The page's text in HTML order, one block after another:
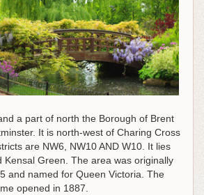
a part of north the Borough of Brent
It is north-west of Charing Cross
are NW6, NW10 AND W10. It lies
Kensal Green. The area was originally
and named for Queen Victoria. The
opened in 1887.